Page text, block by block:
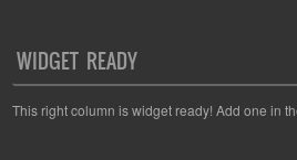
WIDGET READY
This right column is widget ready! Add one in